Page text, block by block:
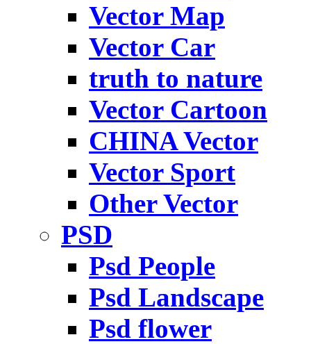
Vector Map
Vector Car
truth to nature
Vector Cartoon
CHINA Vector
Vector Sport
Other Vector
PSD
Psd People
Psd Landscape
Psd flower